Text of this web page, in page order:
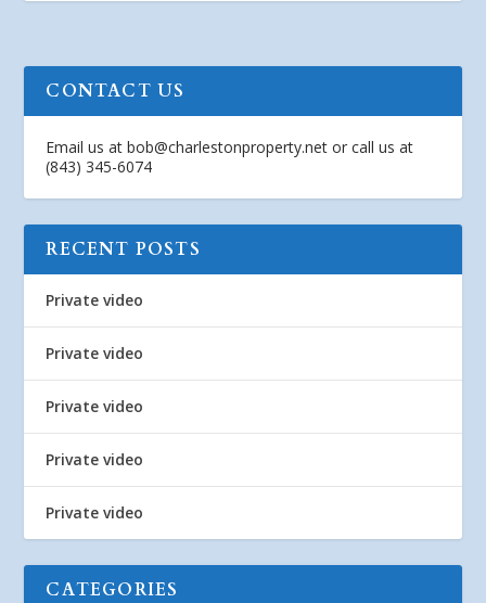
CONTACT US
Email us atbob@charlestonproperty.net or call us at
(843) 345-6074
RECENT POSTS
Private video
Private video
Private video
Private video
Private video
CATEGORIES